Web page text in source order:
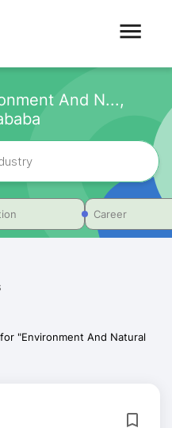
And N...,
Career
"Environment And Natural